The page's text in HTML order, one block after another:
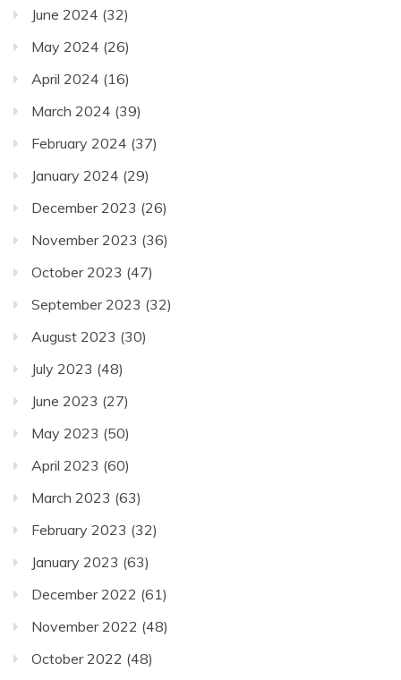
June 2024 (32)
May 2024 (26)
April 2024 (16)
March 2024 (39)
February 2024 (37)
January 2024 (29)
December 2023 (26)
November 2023 (36)
October 2023 (47)
September 2023 (32)
August 2023 (30)
July 2023 (48)
June 2023 (27)
May 2023 (50)
April 2023 (60)
March 2023 (63)
February 2023 (32)
January 2023 (63)
December 2022 (61)
November 2022 (48)
October 2022 (48)